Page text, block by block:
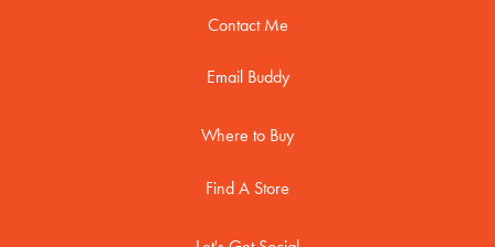
Contact Me
Email Buddy
Where to Buy
Find A Store